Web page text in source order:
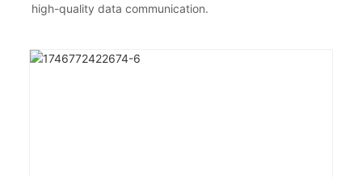
high-quality data communication.